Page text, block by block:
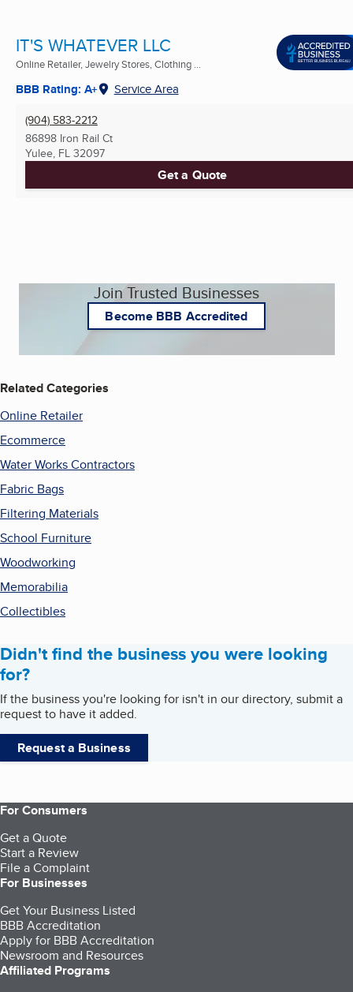
IT'S WHATEVER LLC
Online Retailer, Jewelry Stores, Clothing ...
BBB Rating: A+ Service Area
(904) 583-2212
86898 Iron Rail Ct
Yulee, FL 32097
Get a Quote
Join Trusted Businesses
Become BBB Accredited
Related Categories
Online Retailer
Ecommerce
Water Works Contractors
Fabric Bags
Filtering Materials
School Furniture
Woodworking
Memorabilia
Collectibles
Didn't find the business you were looking
for?
If the business you're looking for isn't in our directory, submit a
request to have it added.
Request a Business
For Consumers
Get a Quote
Start a Review
File a Complaint
For Businesses
Get Your Business Listed
BBB Accreditation
Apply for BBB Accreditation
Newsroom and Resources
Affiliated Programs